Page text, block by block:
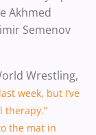
Akhmed
Semenov
Wrestling,
week, but I’ve
therapy.”
the mat in